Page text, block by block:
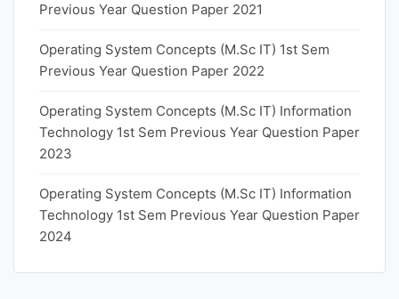
Previous Year Question Paper 2021
Operating System Concepts (M.Sc IT) 1st Sem
Previous Year Question Paper 2022
Operating System Concepts (M.Sc IT) Information
Technology 1st Sem Previous Year Question Paper
2023
Operating System Concepts (M.Sc IT) Information
Technology 1st Sem Previous Year Question Paper
2024